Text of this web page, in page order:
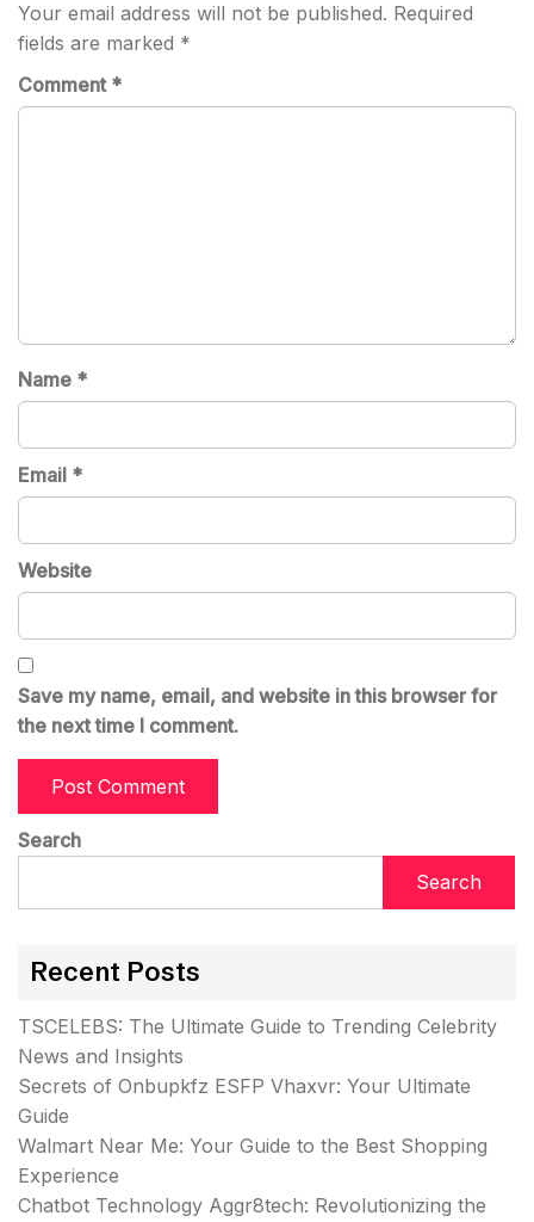
Your email address will not be published. Required
fields are marked *
Comment *
Name *
Email *
Website
Save my name, email, and website in this browser for
the next time I comment.
Search
Search
Recent Posts
TSCELEBS: The Ultimate Guide to Trending Celebrity
News and Insights
Secrets of Onbupkfz ESFP Vhaxvr: Your Ultimate
Guide
Walmart Near Me: Your Guide to the Best Shopping
Experience
Chatbot Technology Aggr8tech: Revolutionizing the